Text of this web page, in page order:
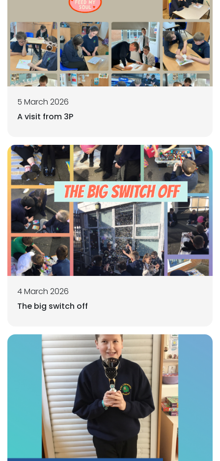
5 March 2026
A visit from 3P
4 March 2026
The big switch off